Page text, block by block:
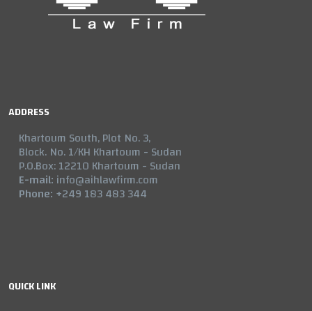
ADDRESS
Khartoum South, Plot No. 3,
Block. No. 1/KH Khartoum - Sudan
P.O.Box: 12210 Khartoum - Sudan
E-mail: info@aihlawfirm.com
Phone: +249 183 483 344
QUICK LINK